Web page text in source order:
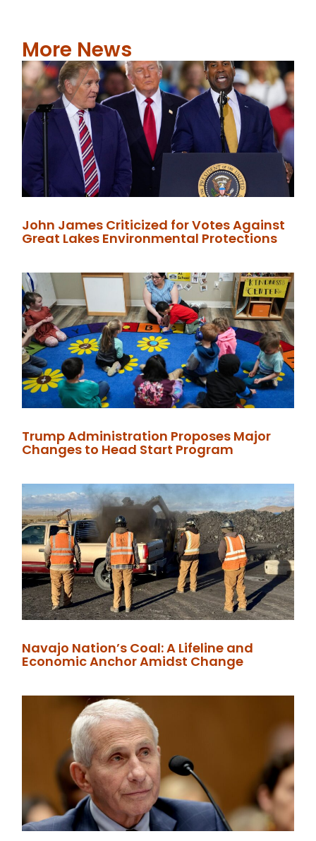
More News
John James Criticized for Votes Against
Great Lakes Environmental Protections
Trump Administration Proposes Major
Changes to Head Start Program
Navajo Nation’s Coal: A Lifeline and
Economic Anchor Amidst Change